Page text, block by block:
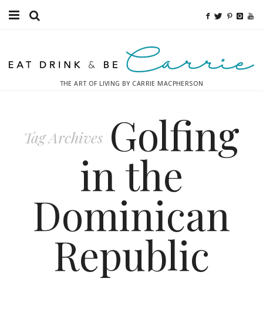
Fitness
Relaxation
THE ART OF LIVING BY CARRIE MACPHERSON
Tag Archives Golfing
in the
Dominican
Republic